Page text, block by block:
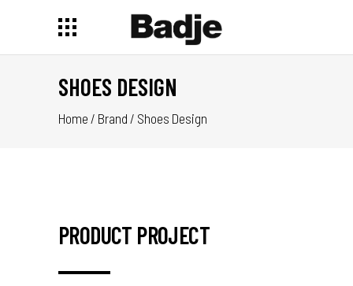
SHOES DESIGN
Home / Brand / Shoes Design
PRODUCT PROJECT